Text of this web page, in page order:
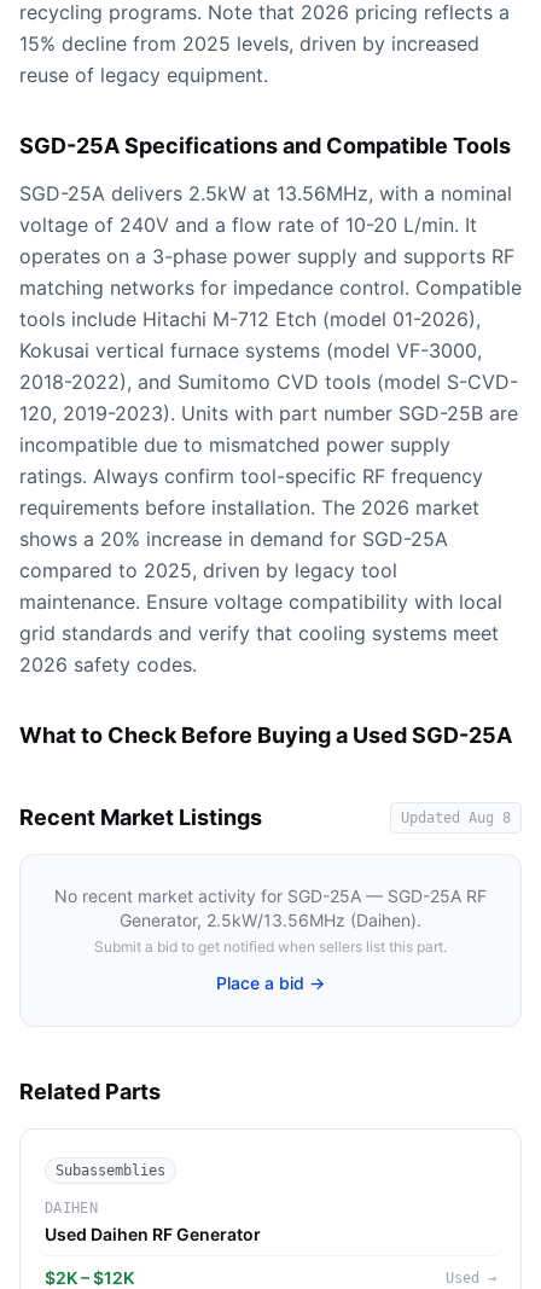
recycling programs. Note that 2026 pricing reflects a
15% decline from 2025 levels, driven by increased
reuse of legacy equipment.
SGD-25A Specifications and Compatible Tools
SGD-25A delivers 2.5kW at 13.56MHz, with a nominal
voltage of 240V and a flow rate of 10-20 L/min. It
operates on a 3-phase power supply and supports RF
matching networks for impedance control. Compatible
tools include Hitachi M-712 Etch (model 01-2026),
Kokusai vertical furnace systems (model VF-3000,
2018-2022), and Sumitomo CVD tools (model S-CVD-
120, 2019-2023). Units with part number SGD-25B are
incompatible due to mismatched power supply
ratings. Always confirm tool-specific RF frequency
requirements before installation. The 2026 market
shows a 20% increase in demand for SGD-25A
compared to 2025, driven by legacy tool
maintenance. Ensure voltage compatibility with local
grid standards and verify that cooling systems meet
2026 safety codes.
What to Check Before Buying a Used SGD-25A
Recent Market Listings Updated Aug 8
No recent market activity for SGD-25A — SGD-25A RF
Generator, 2.5kW/13.56MHz (Daihen).
Submit a bid to get notified when sellers list this part.
Place a bid →
Related Parts
Subassemblies
DAIHEN
Used Daihen RF Generator
$2K – $12K Used →